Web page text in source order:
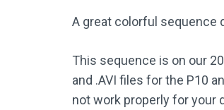
A great colorful sequence
This sequence is on our
and .AVI files for the P10
not work properly for your